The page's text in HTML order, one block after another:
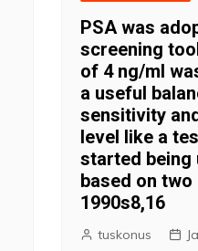
PSA was
screening
of 4 ng/ml
a useful
sensitivity
level like a
started being
based on
1990s8,16
tuskonus